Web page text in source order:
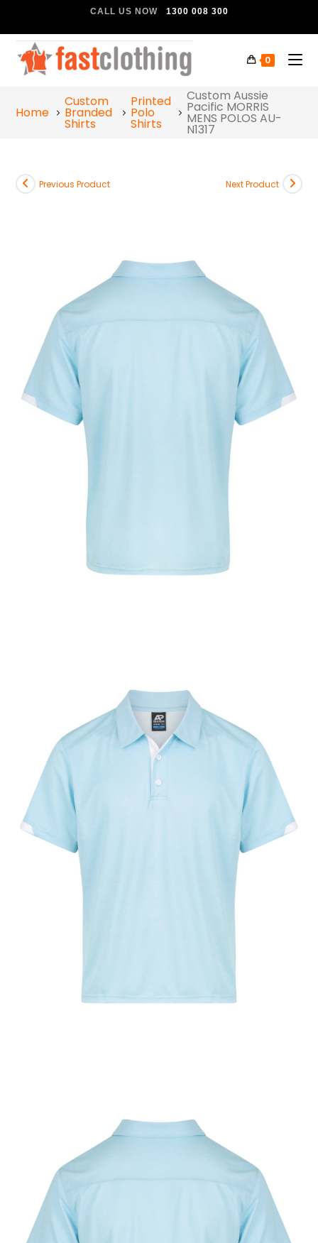
CALL US NOW 1300 008 300
0
Home
Custom
Branded
Shirts
Printed
Polo
Shirts
Custom Aussie
Pacific MORRIS
MENS POLOS AU-
N1317
Previous Product Next Product